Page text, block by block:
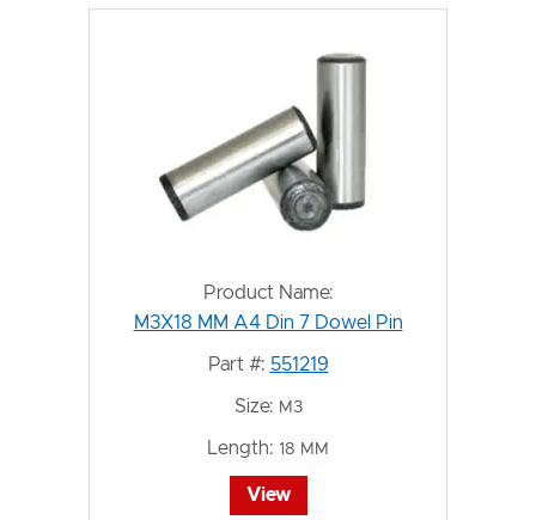
Product Name:
M3X18 MM A4 Din 7 Dowel Pin
Part #: 551219
Size: M3
Length: 18 MM
View